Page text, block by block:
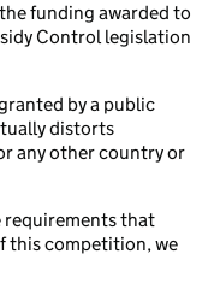
funding awarded to
Control legislation
by a public
distorts
any other country or
requirements that
this competition, we